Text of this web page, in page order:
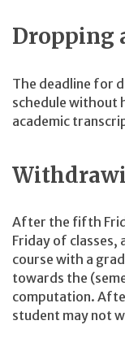
Dropping
The deadline for
schedule without
academic
After the fifth
Friday of
course with a
towards the
computation.
student may not